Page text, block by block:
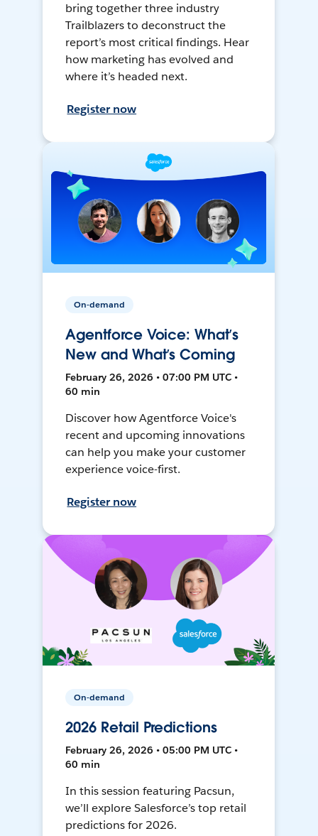
bring together three industry
Trailblazers to deconstruct the
report’s most critical findings. Hear
how marketing has evolved and
where it’s headed next.
Register now
On-demand
Agentforce Voice: What’s
New and What’s Coming
February 26, 2026 • 07:00 PM UTC •
60 min
Discover how Agentforce Voice's
recent and upcoming innovations
can help you make your customer
experience voice-first.
Register now
On-demand
2026 Retail Predictions
February 26, 2026 • 05:00 PM UTC •
60 min
In this session featuring Pacsun,
we’ll explore Salesforce’s top retail
predictions for 2026.